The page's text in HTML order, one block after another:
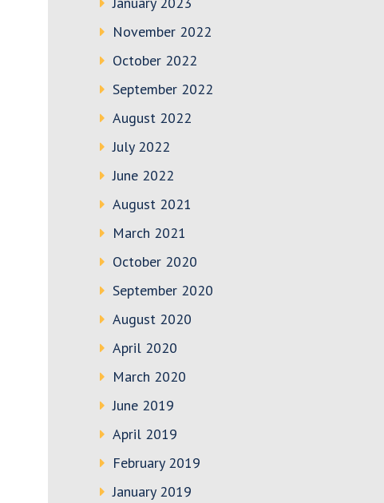
November 2022
October 2022
September 2022
August 2022
July 2022
June 2022
August 2021
March 2021
October 2020
September 2020
August 2020
April 2020
March 2020
June 2019
April 2019
February 2019
January 2019